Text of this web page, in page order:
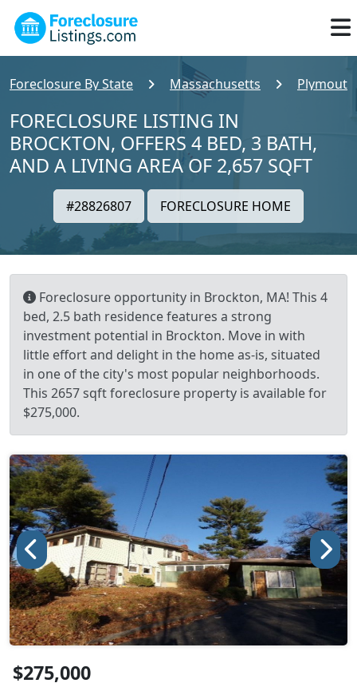
Foreclosure By State Massachusetts
FORECLOSURE LISTING IN
BROCKTON, OFFERS 4 BED, 3 BATH,
AND A LIVING AREA OF 2,657 SQFT
#28826807 FORECLOSURE HOME
Foreclosure opportunity in Brockton, MA! This 4
bed, 2.5 bath residence features a strong
investment potential in Brockton. Move in with
little effort and delight in the home as-is, situated
in one of the city's most popular neighborhoods.
This 2657 sqft foreclosure property is available for
$275,000.
$275,000